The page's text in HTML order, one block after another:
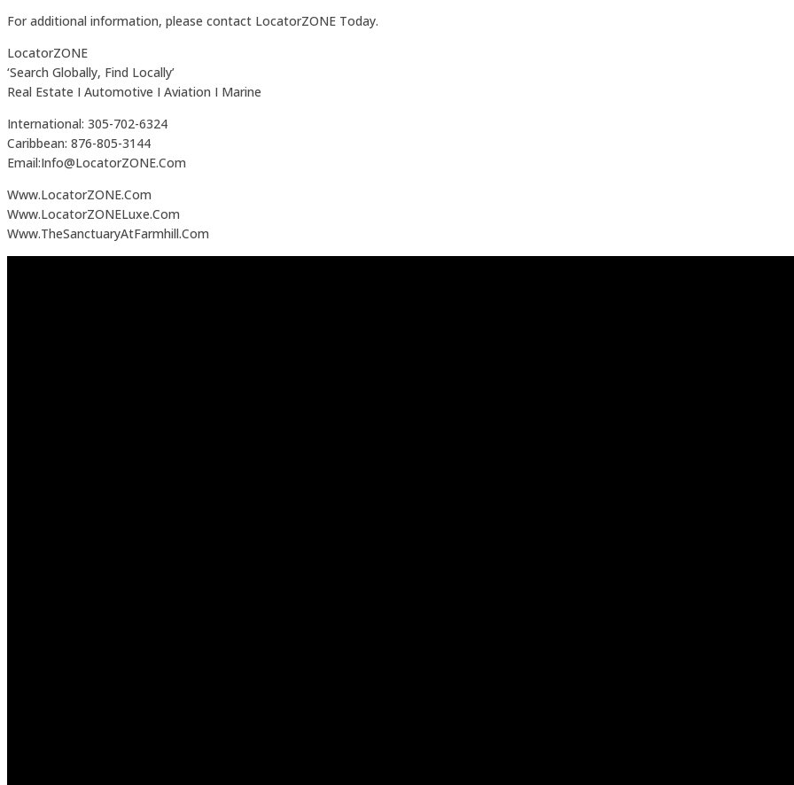
For additional information, please contact LocatorZONE Today.
LocatorZONE
‘Search Globally, Find Locally’
Real Estate I Automotive I Aviation I Marine
International: 305-702-6324
Caribbean: 876-805-3144
Email:Info@LocatorZONE.Com
Www.LocatorZONE.Com
Www.LocatorZONELuxe.Com
Www.TheSanctuaryAtFarmhill.Com